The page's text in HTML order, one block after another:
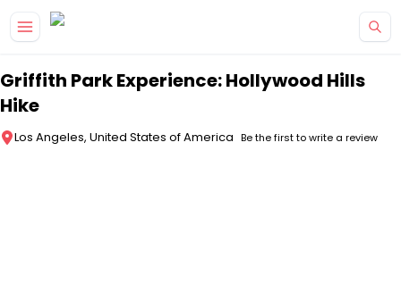
Griffith Park Experience: Hollywood Hills
Hike
Los Angeles, United States of America Be the first to write a review